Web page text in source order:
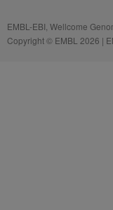
EMBL-EBI, Wellcome
Copyright © EMBL 2026 |